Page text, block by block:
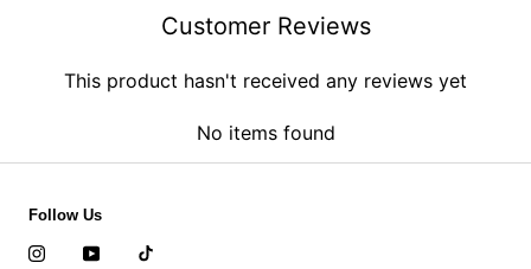
Customer Reviews
This product hasn't received any reviews yet
No items found
Follow Us